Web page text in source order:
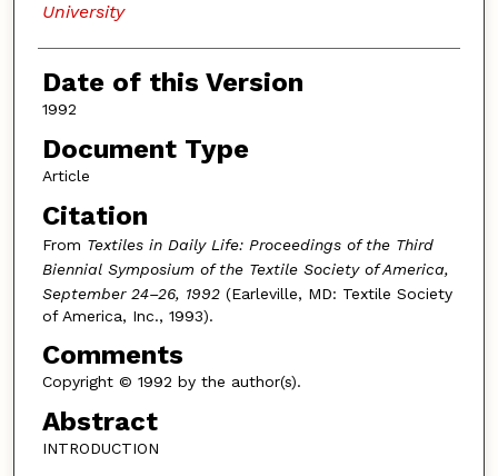
University
Date of this Version
1992
Document Type
Article
Citation
From Textiles in Daily Life: Proceedings of the Third
Biennial Symposium of the Textile Society of America,
September 24–26, 1992(Earleville, MD: Textile Society
of America, Inc., 1993).
Comments
Copyright © 1992 by the author(s).
Abstract
INTRODUCTION